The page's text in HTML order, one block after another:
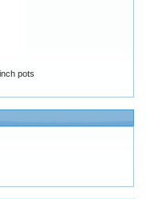
pots